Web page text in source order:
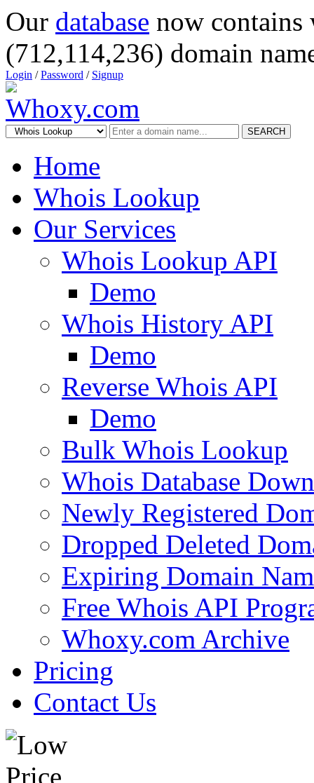
Our database now
(712,114,236) domain
Login /Password / Signup
SEARCH
Home
Whois Lookup
Our Services
Whois Lookup API
Demo
Whois History API
Demo
Reverse Whois API
Demo
Bulk Whois Lookup
Whois Database
Newly Registered
Dropped Deleted
Expiring Domain
Free Whois API
Whoxy.com Archive
Pricing
Contact Us